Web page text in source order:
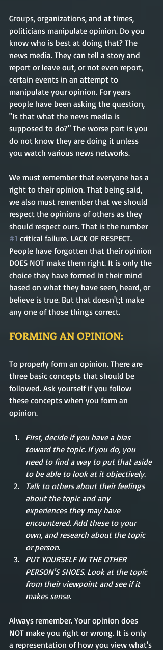
Groups, organizations, and at times,
politicians manipulate opinion. Do you
know who is best at doing that? The
news media. They can tell a story and
report or leave out, or not even report,
certain events in an attempt to
manipulate your opinion. For years
people have been asking the question,
"Is that what the news media is
supposed to do?" The worse part is you
do not know they are doing it unless
you watch various news networks.
We must remember that everyone has a
right to their opinion. That being said,
we also must remember that we should
respect the opinions of others as they
should respect ours. That is the number
#1 critical failure. LACK OF RESPECT.
People have forgotten that their opinion
DOES NOT make them right. It is only the
choice they have formed in their mind
based on what they have seen, heard, or
believe is true. But that doesn't;t make
any one of those things correct.
FORMING AN OPINION:
To properly form an opinion. There are
three basic concepts that should be
followed. Ask yourself if you follow
these concepts when you form an
opinion.
First, decide if you have a bias
toward the topic. If you do, you
need to find a way to put that aside
to be able to look at it objectively.
Talk to others about their feelings
about the topic and any
experiences they may have
encountered. Add these to your
own, and research about the topic
or person.
PUT YOURSELF IN THE OTHER
PERSON'S SHOES. Look at the topic
from their viewpoint and see if it
makes sense.
Always remember. Your opinion does
NOT make you right or wrong. It is only
a representation of how you view what's